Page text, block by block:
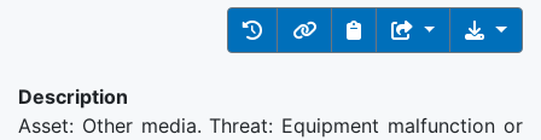
Description
Asset: Other media. Threat: Equipment malfunction or